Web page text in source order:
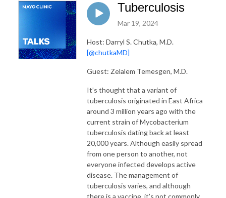
Tuberculosis
Mar 19, 2024
Host: Darryl S. Chutka, M.D.
[@chutkaMD]
Guest: Zelalem Temesgen, M.D.
It’s thought that a variant of
tuberculosis originated in East Africa
around 3 million years ago with the
current strain of Mycobacterium
tuberculosis dating back at least
20,000 years. Although easily spread
from one person to another, not
everyone infected develops active
disease. The management of
tuberculosis varies, and although
there is a vaccine, it’s not commonly